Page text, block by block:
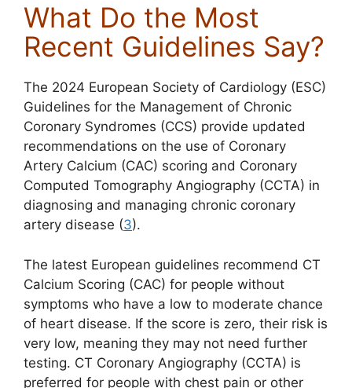
What Do the Most
Recent Guidelines Say?
The 2024 European Society of Cardiology (ESC)
Guidelines for the Management of Chronic
Coronary Syndromes (CCS) provide updated
recommendations on the use of Coronary
Artery Calcium (CAC) scoring and Coronary
Computed Tomography Angiography (CCTA) in
diagnosing and managing chronic coronary
artery disease (3).
The latest European guidelines recommend CT
Calcium Scoring (CAC) for people without
symptoms who have a low to moderate chance
of heart disease. If the score is zero, their risk is
very low, meaning they may not need further
testing. CT Coronary Angiography (CCTA) is
preferred for people with chest pain or other